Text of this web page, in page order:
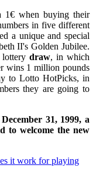
1€ when buying their
in five different
a unique and special
II's Golden Jubilee.
draw, in which
wins 1 million pounds
to Lotto HotPicks, in
they are going to
31, 1999, a
to welcome the new
it work for playing